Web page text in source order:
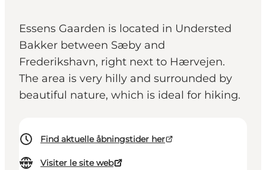
Essens Gaarden is located in Understed
Bakker between Sæby and
Frederikshavn, right next to Hærvejen.
The area is very hilly and surrounded by
beautiful nature, which is ideal for hiking.
Find aktuelle åbningstider her
Visiter le site web